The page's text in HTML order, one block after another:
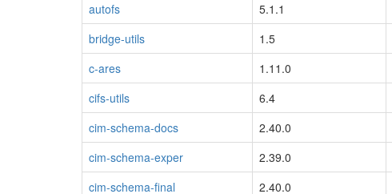
autofs
5.1.1
bridge-utils
1.5
c-ares
1.11.0
cifs-utils
6.4
cim-schema-docs
2.40.0
cim-schema-exper
2.39.0
cim-schema-final
2.40.0